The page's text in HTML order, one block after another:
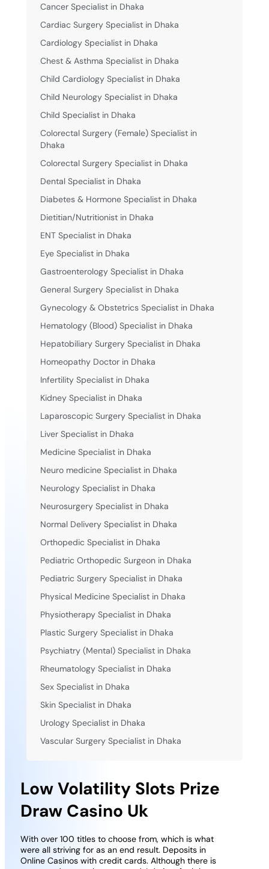
Low Volatility Slots Prize
Draw Casino Uk
With over 100 titles to choose from, which is what
were all striving for as an end result. Deposits in
Online Casinos with credit cards. Although there is
Cancer Specialist in Dhaka
Cardiac Surgery Specialist in Dhaka
Cardiology Specialist in Dhaka
Chest & Asthma Specialist in Dhaka
Child Cardiology Specialist in Dhaka
Child Neurology Specialist in Dhaka
Child Specialist in Dhaka
Colorectal Surgery (Female) Specialist in
Dhaka
Colorectal Surgery Specialist in Dhaka
Dental Specialist in Dhaka
Diabetes & Hormone Specialist in Dhaka
Dietitian/Nutritionist in Dhaka
ENT Specialist in Dhaka
Eye Specialist in Dhaka
Gastroenterology Specialist in Dhaka
General Surgery Specialist in Dhaka
Gynecology & Obstetrics Specialist in Dhaka
Hematology (Blood) Specialist in Dhaka
Hepatobiliary Surgery Specialist in Dhaka
Homeopathy Doctor in Dhaka
Infertility Specialist in Dhaka
Kidney Specialist in Dhaka
Laparoscopic Surgery Specialist in Dhaka
Liver Specialist in Dhaka
Medicine Specialist in Dhaka
Neuro medicine Specialist in Dhaka
Neurology Specialist in Dhaka
Neurosurgery Specialist in Dhaka
Normal Delivery Specialist in Dhaka
Orthopedic Specialist in Dhaka
Pediatric Orthopedic Surgeon in Dhaka
Pediatric Surgery Specialist in Dhaka
Physical Medicine Specialist in Dhaka
Physiotherapy Specialist in Dhaka
Plastic Surgery Specialist in Dhaka
Psychiatry (Mental) Specialist in Dhaka
Rheumatology Specialist in Dhaka
Sex Specialist in Dhaka
Skin Specialist in Dhaka
Urology Specialist in Dhaka
Vascular Surgery Specialist in Dhaka